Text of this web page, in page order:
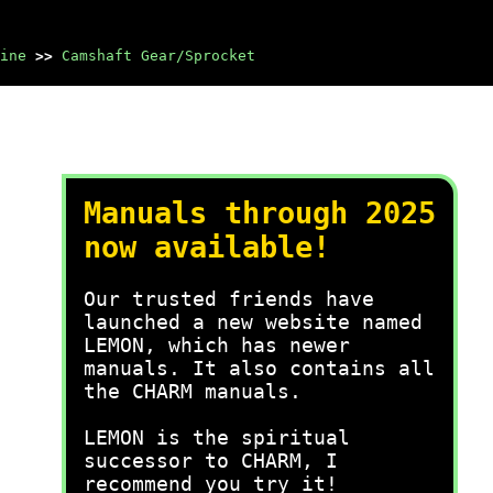
>> Camshaft Gear/Sprocket
Manuals through 2025
now available!
Our trusted friends have
launched a new website named
LEMON, which has newer
manuals. It also contains all
the CHARM manuals.
LEMON is the spiritual
successor to CHARM, I
recommend you try it!